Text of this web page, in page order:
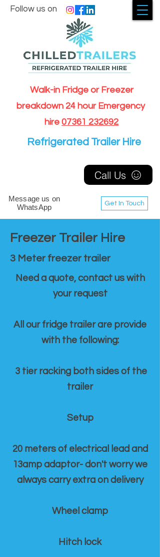
Walk-in Fridge or Freezer
breakdown 24 hour Emergency
hire 07361 232692
Get In Touch
Follow us on
Message us on
WhatsApp
Call Us
Refrigerated Trailer Hire
Freezer Trailer Hire
3 Meter freezer trailer
Need a quote, contact us with
your request
All our fridge trailer are provide
with the following:
3 tier racking both sides of the
trailer
Setup
20 meters of electrical lead and
13amp adaptor- don't worry we
always carry extra on delivery
Wheel clamp
Hitch lock